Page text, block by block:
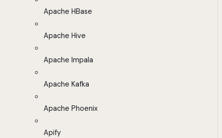
Apache HBase
Apache Hive
Apache Impala
Apache Kafka
Apache Phoenix
Apify